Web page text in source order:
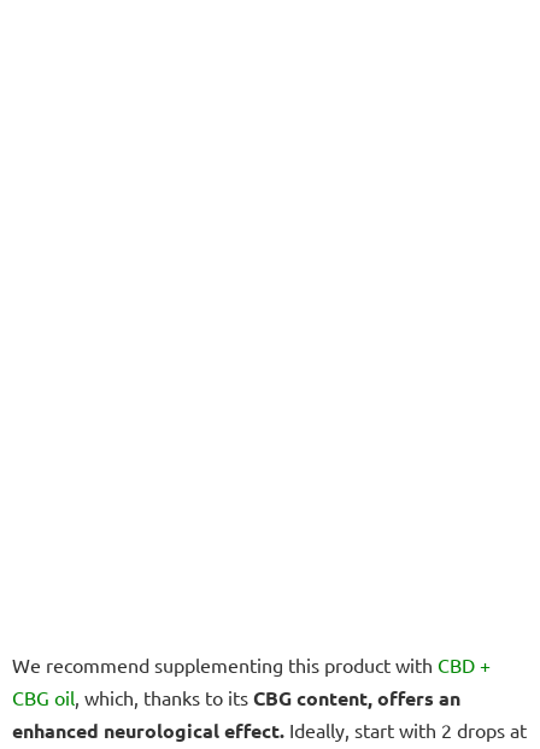
We recommend supplementing this product with CBD +
CBG oil, which, thanks to its CBG content, offers an
enhanced neurological effect. Ideally, start with 2 drops at